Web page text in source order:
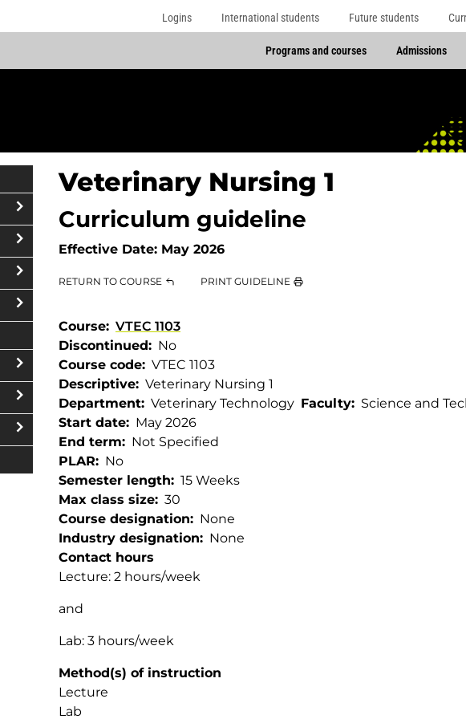
Logins International students Future students
Programs and courses Admissions
open/close
Academic
upgrading
open/close
Workplace
skills
open/close
development
open/close
Areas
of
study
open/close
operative
Education
open/close
Credentials
ways
open/close
Global
programs
exchanges
Veterinary Nursing 1
Curriculum guideline
Effective Date: May 2026
RETURN TO COURSE PRINT GUIDELINE
Course
VTEC 1103
Discontinued
No
Course code
VTEC 1103
Descriptive
Veterinary Nursing 1
Department
Veterinary Technology Faculty
Science and
Start date
May 2026
End term
Not Specified
PLAR
No
Semester length
15 Weeks
Max class size
30
Course designation
None
Industry designation
None
Contact hours
Lecture: 2 hours/week
and
Lab: 3 hours/week
Method(s) of instruction
Lecture
Lab